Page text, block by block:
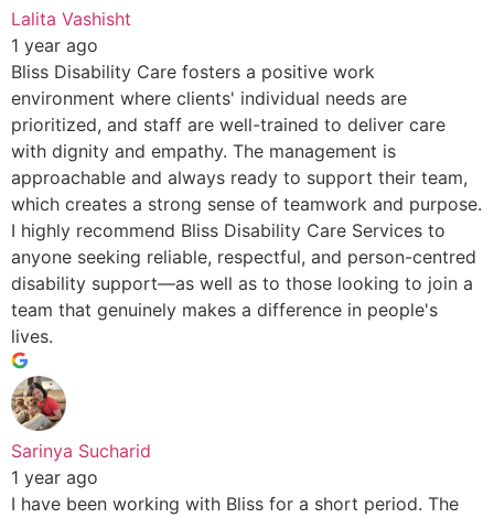
Lalita Vashisht
1 year ago
Bliss Disability Care fosters a positive work
environment where clients' individual needs are
prioritized, and staff are well-trained to deliver care
with dignity and empathy. The management is
approachable and always ready to support their team,
which creates a strong sense of teamwork and purpose.
I highly recommend Bliss Disability Care Services to
anyone seeking reliable, respectful, and person-centred
disability support—as well as to those looking to join a
team that genuinely makes a difference in people's
lives.
Sarinya Sucharid
1 year ago
I have been working with Bliss for a short period. The